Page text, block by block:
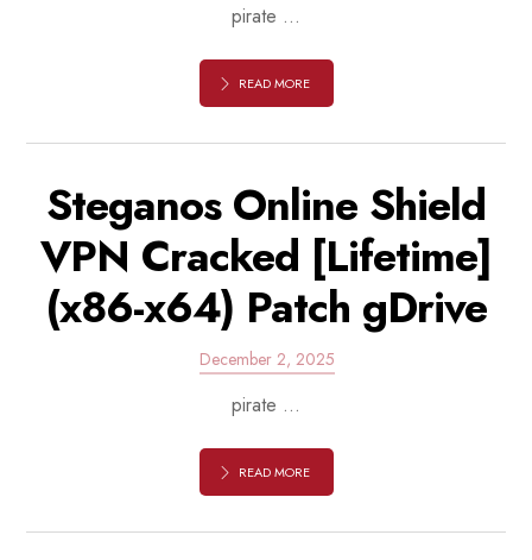
pirate ...
READ MORE
Steganos Online Shield
VPN Cracked [Lifetime]
(x86-x64) Patch gDrive
December 2, 2025
pirate ...
READ MORE